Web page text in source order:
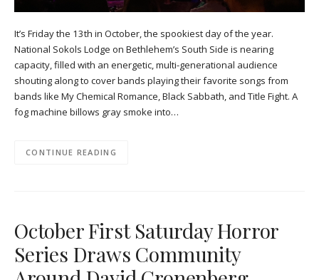
It’s Friday the 13th in October, the spookiest day of the year.
National Sokols Lodge on Bethlehem’s South Side is nearing
capacity, filled with an energetic, multi-generational audience
shouting along to cover bands playing their favorite songs from
bands like My Chemical Romance, Black Sabbath, and Title Fight. A
fog machine billows gray smoke into…
CONTINUE READING
October First Saturday Horror
Series Draws Community